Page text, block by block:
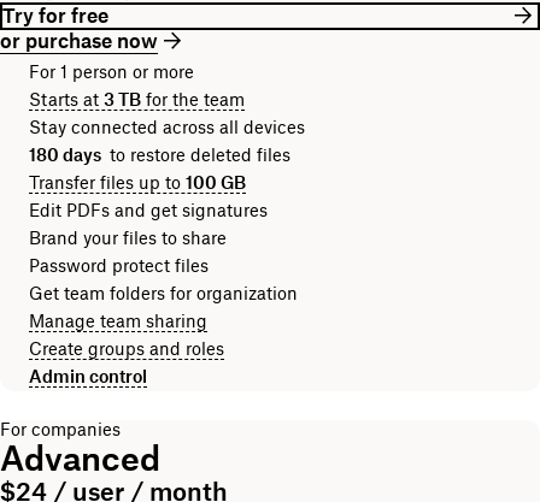
Try for free
or purchase now
For 1 person or more
Starts at 3 TB for the team
Stay connected across all devices
180 days to restore deleted files
Transfer files up to 100 GB
Edit PDFs and get signatures
Brand your files to share
Password protect files
Get team folders for organization
Manage team sharing
Create groups and roles
Admin control
For companies
Advanced
$24 / user / month